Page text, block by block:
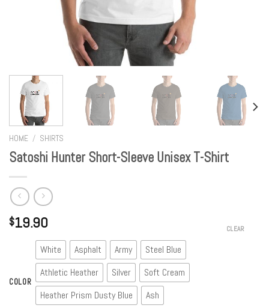
HOME / SHIRTS
Satoshi Hunter Short-Sleeve Unisex T-Shirt
$19.90
COLOR
White Asphalt Army
Steel Blue
Athletic Heather
Silver
Soft Cream
Heather Prism Dusty Blue
Ash
CLEAR